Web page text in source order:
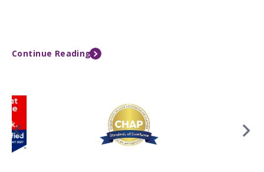
Continue Reading